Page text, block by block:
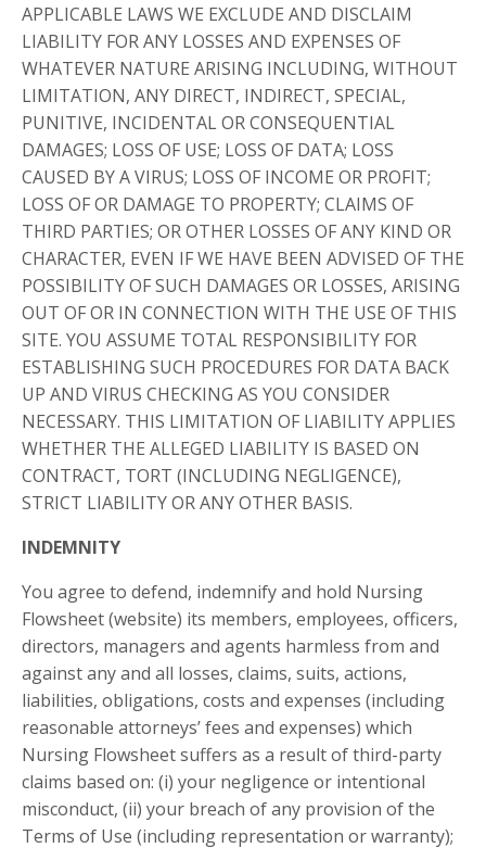
APPLICABLE LAWS WE EXCLUDE AND DISCLAIM
LIABILITY FOR ANY LOSSES AND EXPENSES OF
WHATEVER NATURE ARISING INCLUDING, WITHOUT
LIMITATION, ANY DIRECT, INDIRECT, SPECIAL,
PUNITIVE, INCIDENTAL OR CONSEQUENTIAL
DAMAGES; LOSS OF USE; LOSS OF DATA; LOSS
CAUSED BY A VIRUS; LOSS OF INCOME OR PROFIT;
LOSS OF OR DAMAGE TO PROPERTY; CLAIMS OF
THIRD PARTIES; OR OTHER LOSSES OF ANY KIND OR
CHARACTER, EVEN IF WE HAVE BEEN ADVISED OF THE
POSSIBILITY OF SUCH DAMAGES OR LOSSES, ARISING
OUT OF OR IN CONNECTION WITH THE USE OF THIS
SITE. YOU ASSUME TOTAL RESPONSIBILITY FOR
ESTABLISHING SUCH PROCEDURES FOR DATA BACK
UP AND VIRUS CHECKING AS YOU CONSIDER
NECESSARY. THIS LIMITATION OF LIABILITY APPLIES
WHETHER THE ALLEGED LIABILITY IS BASED ON
CONTRACT, TORT (INCLUDING NEGLIGENCE),
STRICT LIABILITY OR ANY OTHER BASIS.
INDEMNITY
You agree to defend, indemnify and hold Nursing
Flowsheet (website) its members, employees, officers,
directors, managers and agents harmless from and
against any and all losses, claims, suits, actions,
liabilities, obligations, costs and expenses (including
reasonable attorneys’ fees and expenses) which
Nursing Flowsheet suffers as a result of third-party
claims based on: (i) your negligence or intentional
misconduct, (ii) your breach of any provision of the
Terms of Use (including representation or warranty);